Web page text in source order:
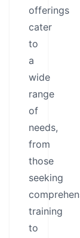
offerings
cater
to
a
wide
range
of
needs,
from
those
seeking
training
to